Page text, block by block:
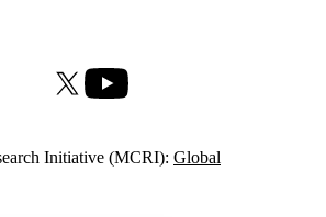
X (formerly Twitter)
Youtube
Initiative (MCRI): Global